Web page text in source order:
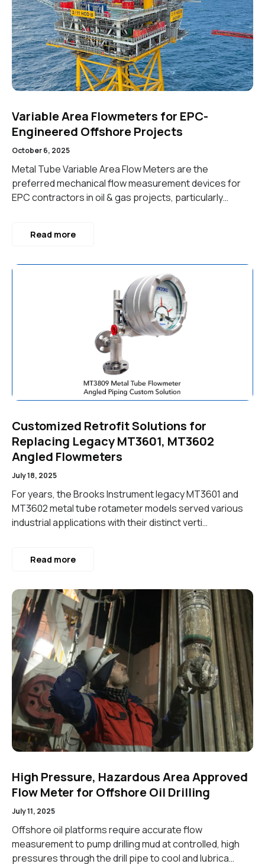
Variable Area Flowmeters for EPC-
Engineered Offshore Projects
October 6, 2025
Metal Tube Variable Area Flow Meters are the
preferred mechanical flow measurement devices for
EPC contractors in oil & gas projects, particularly…
Read more
Customized Retrofit Solutions for
Replacing Legacy MT3601, MT3602
Angled Flowmeters
July 18, 2025
For years, the Brooks Instrument legacy MT3601 and
MT3602 metal tube rotameter models served various
industrial applications with their distinct verti…
Read more
High Pressure, Hazardous Area Approved
Flow Meter for Offshore Oil Drilling
July 11, 2025
Offshore oil platforms require accurate flow
measurement to pump drilling mud at controlled, high
pressures through the drill pipe to cool and lubrica…